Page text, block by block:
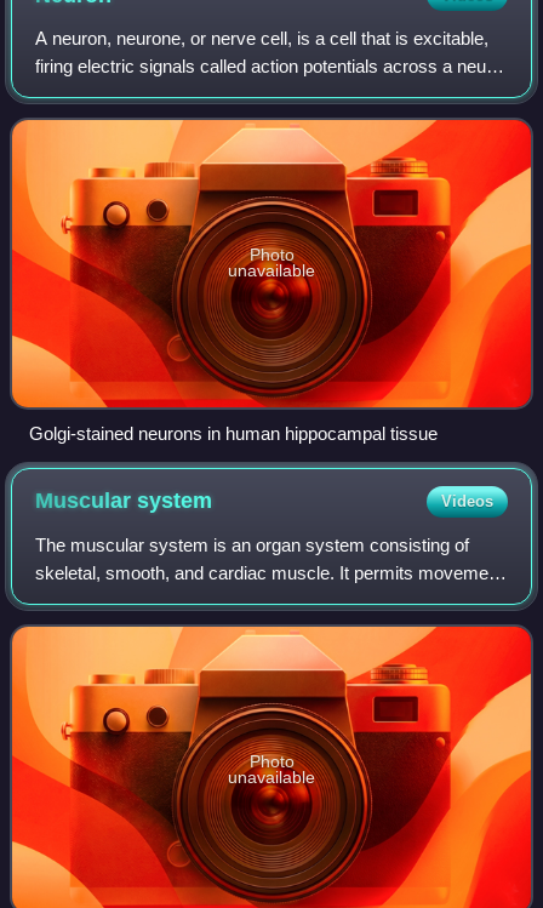
A neuron, neurone, or nerve cell, is a cell that is excitable,
firing electric signals called action potentials across a neural
network in the nervous system, mainly in the central
nervous system, and
Photo
unavailable
Golgi-stained neurons in human hippocampal tissue
Muscularsystem Videos
The muscular system is an organ system consisting of
skeletal, smooth, and cardiac muscle. It permits movement
of the body, maintains posture, and circulates blood
throughout the body. The muscular sy
Photo
unavailable